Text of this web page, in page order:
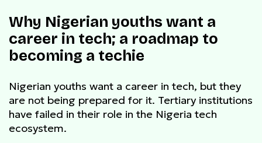
Why Nigerian youths want a
career in tech; a roadmap to
becoming a techie
Nigerian youths want a career in tech, but they
are not being prepared for it. Tertiary institutions
have failed in their role in the Nigeria tech
ecosystem.